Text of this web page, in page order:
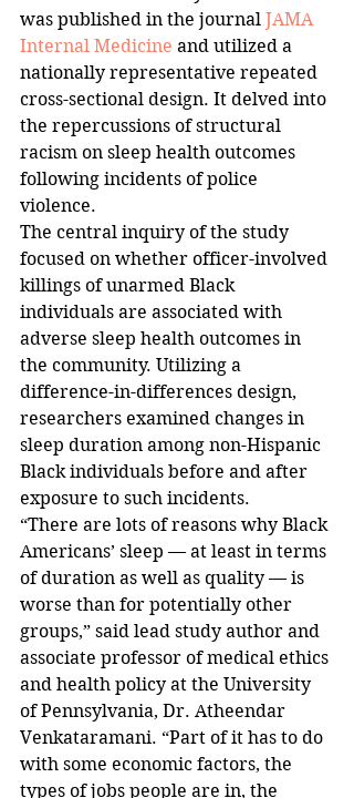
was published in the journal JAMA
Internal Medicine and utilized a
nationally representative repeated
cross-sectional design. It delved into
the repercussions of structural
racism on sleep health outcomes
following incidents of police
violence.
The central inquiry of the study
focused on whether officer-involved
killings of unarmed Black
individuals are associated with
adverse sleep health outcomes in
the community. Utilizing a
difference-in-differences design,
researchers examined changes in
sleep duration among non-Hispanic
Black individuals before and after
exposure to such incidents.
“There are lots of reasons why Black
Americans’ sleep — at least in terms
of duration as well as quality — is
worse than for potentially other
groups,” said lead study author and
associate professor of medical ethics
and health policy at the University
of Pennsylvania, Dr. Atheendar
Venkataramani. “Part of it has to do
with some economic factors, the
types of jobs people are in, the